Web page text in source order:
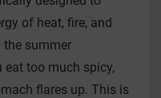
of heat, fire, and
the summer
eat too much spicy,
flares up. This is